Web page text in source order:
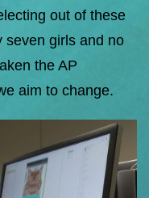
out of these
seven girls and no
the AP
aim to change.